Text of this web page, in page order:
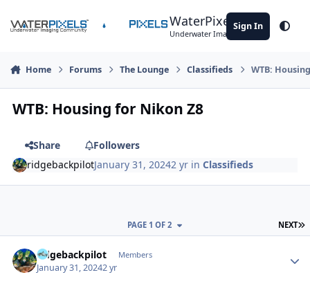
WaterPixels
Underwater Imaging Community
Sign In
Home Forums The Lounge Classifieds WTB:
WTB: Housing for Nikon Z8
Share
Followers
ridgebackpilotJanuary 31, 20242 yr inClassifieds
NEXT
PAGE 1 OF 2
ridgebackpilot Members
January 31, 20242 yr